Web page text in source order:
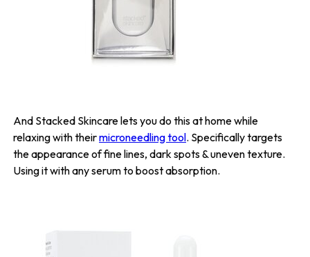
And Stacked Skincare lets you do this at home while
relaxing with theirmicroneedling tool. Specifically targets
the appearance of fine lines, dark spots & uneven texture.
Using it with any serum to boost absorption.